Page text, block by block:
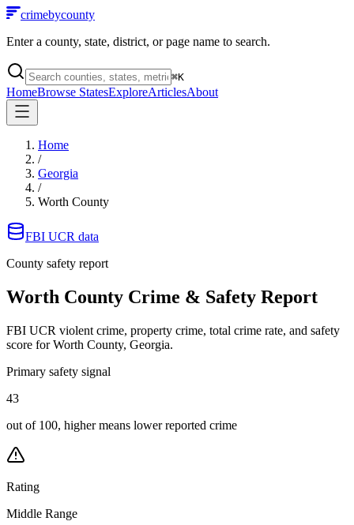
crimebycounty
Enter a county, state, district, or page name to search.
⌘K
HomeBrowse StatesExploreArticlesAbout
Home
/
Georgia
/
Worth County
FBI UCR data
County safety report
Worth County Crime & Safety Report
FBI UCR violent crime, property crime, total crime rate, and safety
score for Worth County, Georgia.
Primary safety signal
43
out of 100, higher means lower reported crime
Rating
Middle Range